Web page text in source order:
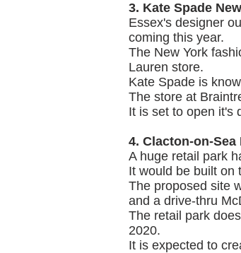
3. Kate Spade
Essex's designer
coming this year.
The New York
Lauren store.
Kate Spade is
The store at
It is set to open it's
4. Clacton-on-Sea
A huge retail park
It would be built on
The proposed site
and a drive-thru
The retail park
2020.
It is expected to